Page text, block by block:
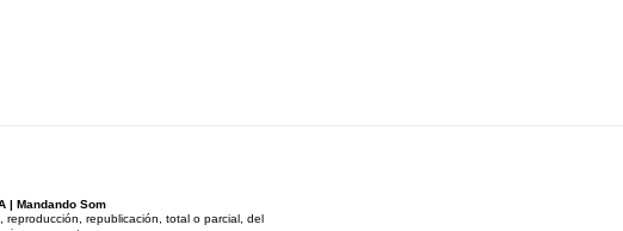
| Mandando Som
republicación, total o parcial, del